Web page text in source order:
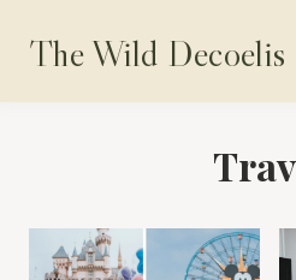
content
The Wild Decoelis